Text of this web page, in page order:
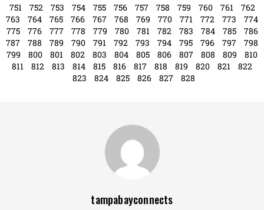
715
716 717 718 719 720 721 722 723 724 725
726
727
728 729 730 731 732 733 734 735 736 737
738
739
740 741 742 743 744 745 746 747 748 749
750
751
752 753 754 755 756 757 758 759 760 761
762
763
764 765 766 767 768 769 770 771 772 773
774
775
776 777 778 779 780 781 782 783 784 785
786
790 791 792 793 794 795